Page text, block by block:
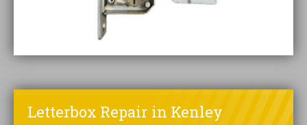
Letterbox Repair in Kenley